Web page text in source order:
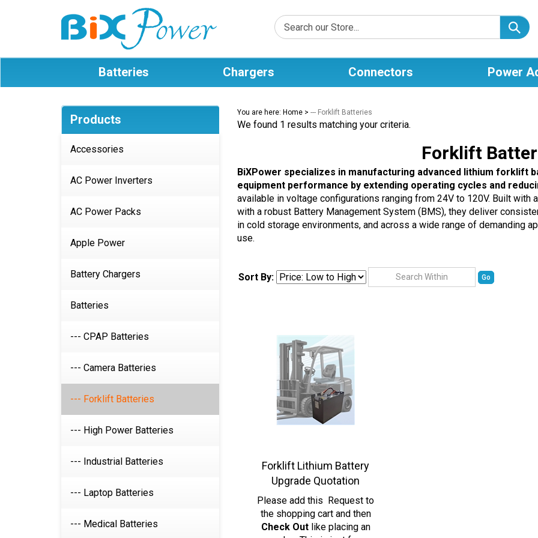
Batteries Chargers Connectors Power
Products
Accessories
AC Power Inverters
AC Power Packs
Apple Power
Battery Chargers
Batteries
--- CPAP Batteries
--- Camera Batteries
--- Forklift Batteries
--- High Power Batteries
--- Industrial Batteries
--- Laptop Batteries
--- Medical Batteries
You are here: Home> --- Forklift Batteries
We found 1 results matching your criteria.
Forklift
BiXPower specializes in manufacturing advanced lithium forklift
equipment performance by extending operating cycles and
available in voltage configurations ranging from 24V to 120V. Built with
with a robust Battery Management System (BMS), they deliver
in cold storage environments, and across a wide range of demanding
use.
Go
Upgrade Quotation
the shopping cart and then
Check Outlike placing an
order. This is just for